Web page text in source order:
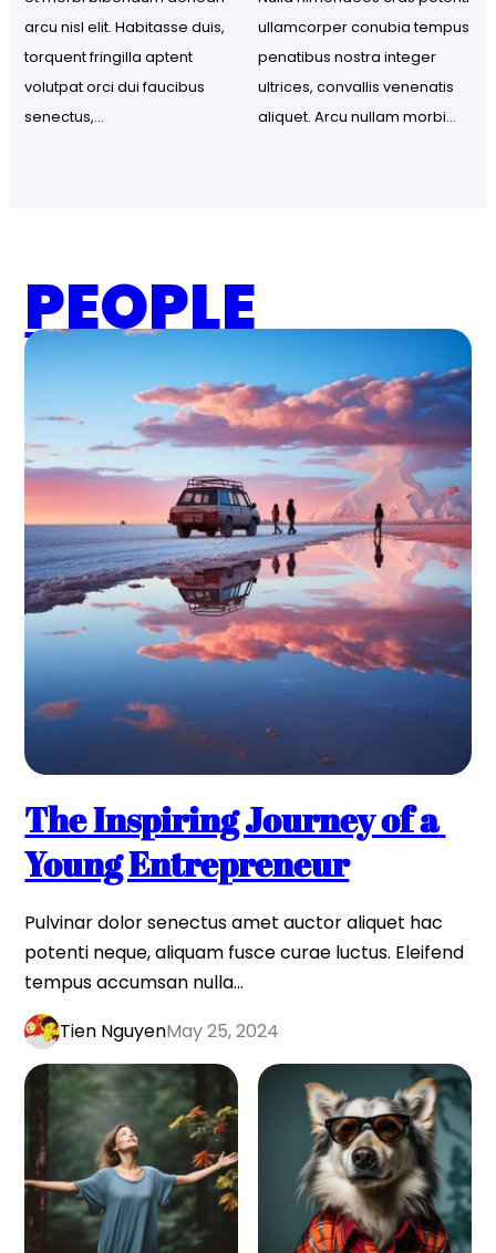
arcu nisl elit. Habitasse duis,
torquent fringilla aptent
volutpat orci dui faucibus
senectus,…
ullamcorper conubia tempus
penatibus nostra integer
ultrices, convallis venenatis
aliquet. Arcu nullam morbi…
PEOPLE
The Inspiring Journey of a
Young Entrepreneur
Pulvinar dolor senectus amet auctor aliquet hac
potenti neque, aliquam fusce curae luctus. Eleifend
tempus accumsan nulla…
Tien NguyenMay 25, 2024